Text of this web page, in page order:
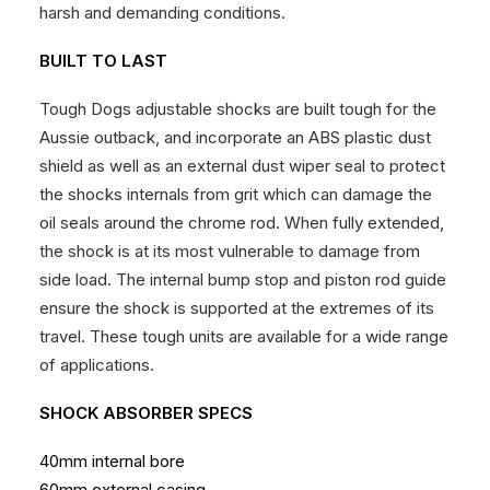
harsh and demanding conditions.
BUILT TO LAST
Tough Dogs adjustable shocks are built tough for the
Aussie outback, and incorporate an ABS plastic dust
shield as well as an external dust wiper seal to protect
the shocks internals from grit which can damage the
oil seals around the chrome rod. When fully extended,
the shock is at its most vulnerable to damage from
side load. The internal bump stop and piston rod guide
ensure the shock is supported at the extremes of its
travel. These tough units are available for a wide range
of applications.
SHOCK ABSORBER SPECS
40mm internal bore